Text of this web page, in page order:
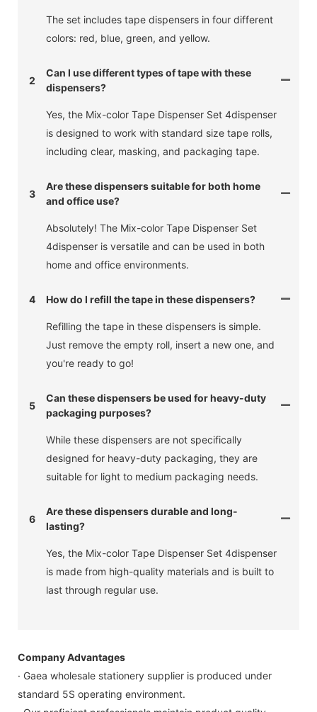
The set includes tape dispensers in four different
colors: red, blue, green, and yellow.
2
Can I use different types of tape with these
dispensers?
Yes, the Mix-color Tape Dispenser Set 4dispenser
is designed to work with standard size tape rolls,
including clear, masking, and packaging tape.
3
Are these dispensers suitable for both home
and office use?
Absolutely! The Mix-color Tape Dispenser Set
4dispenser is versatile and can be used in both
home and office environments.
4 How do I refill the tape in these dispensers?
Refilling the tape in these dispensers is simple.
Just remove the empty roll, insert a new one, and
you're ready to go!
5
Can these dispensers be used for heavy-duty
packaging purposes?
While these dispensers are not specifically
designed for heavy-duty packaging, they are
suitable for light to medium packaging needs.
6
Are these dispensers durable and long-
lasting?
Yes, the Mix-color Tape Dispenser Set 4dispenser
is made from high-quality materials and is built to
last through regular use.
Company Advantages
· Gaea wholesale stationery supplier is produced under
standard 5S operating environment.